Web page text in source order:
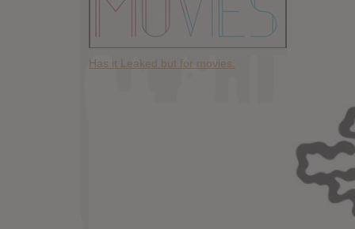
Has it Leaked but for movies.